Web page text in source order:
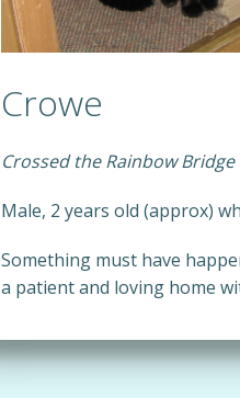
Crowe
Crossed the Rainbow
Male, 2 years old (approx)
Something must have
a patient and loving home